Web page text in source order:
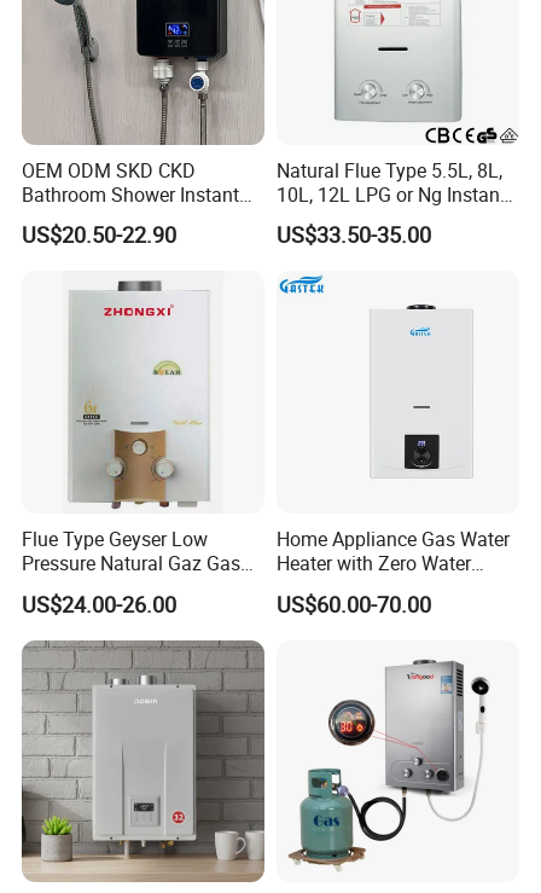
OEM ODM SKD CKD
Bathroom Shower Instant
Heating Electric Tankless
Hot Water Heater for
US$20.50-22.90
Natural Flue Type 5.5L, 8L,
10L, 12L LPG or Ng Instant
Gas Water Heater
US$33.50-35.00
Flue Type Geyser Low
Pressure Natural Gaz Gas
Water Heater
US$24.00-26.00
Home Appliance Gas Water
Heater with Zero Water
Pressure Start-up
US$60.00-70.00